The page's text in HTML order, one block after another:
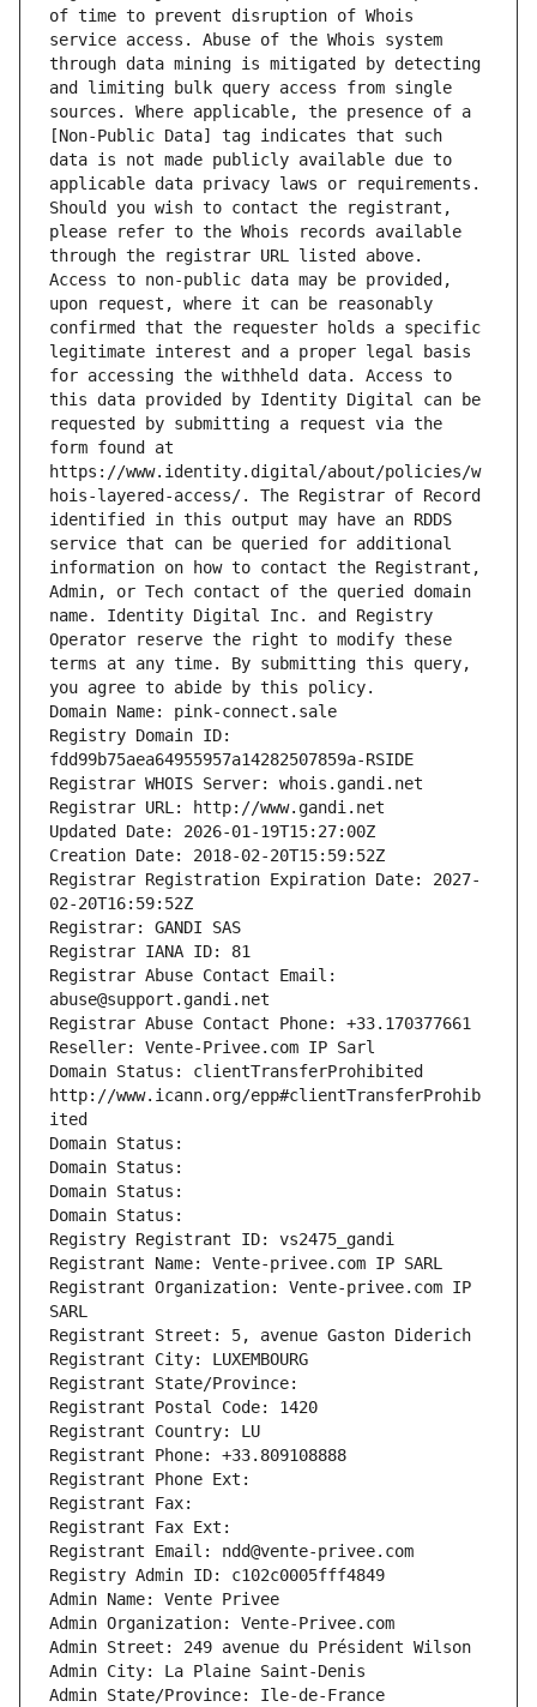
of time to prevent disruption of Whois
service access. Abuse of the Whois system
through data mining is mitigated by detecting
and limiting bulk query access from single
sources. Where applicable, the presence of a
[Non-Public Data] tag indicates that such
data is not made publicly available due to
applicable data privacy laws or requirements.
Should you wish to contact the registrant,
please refer to the Whois records available
through the registrar URL listed above.
Access to non-public data may be provided,
upon request, where it can be reasonably
confirmed that the requester holds a specific
legitimate interest and a proper legal basis
for accessing the withheld data. Access to
this data provided by Identity Digital can be
requested by submitting a request via the
form found at
https://www.identity.digital/about/policies/w
hois-layered-access/. The Registrar of Record
identified in this output may have an RDDS
service that can be queried for additional
information on how to contact the Registrant,
Admin, or Tech contact of the queried domain
name. Identity Digital Inc. and Registry
Operator reserve the right to modify these
terms at any time. By submitting this query,
you agree to abide by this policy.
Domain Name: pink-connect.sale
Registry Domain ID:
fdd99b75aea64955957a14282507859a-RSIDE
Registrar WHOIS Server: whois.gandi.net
Registrar URL: http://www.gandi.net
Updated Date: 2026-01-19T15:27:00Z
Creation Date: 2018-02-20T15:59:52Z
Registrar Registration Expiration Date: 2027-
02-20T16:59:52Z
Registrar: GANDI SAS
Registrar IANA ID: 81
Registrar Abuse Contact Email:
abuse@support.gandi.net
Registrar Abuse Contact Phone: +33.170377661
Reseller: Vente-Privee.com IP Sarl
Domain Status: clientTransferProhibited
http://www.icann.org/epp#clientTransferProhib
ited
Domain Status:
Domain Status:
Domain Status:
Domain Status:
Registry Registrant ID: vs2475_gandi
Registrant Name: Vente-privee.com IP SARL
Registrant Organization: Vente-privee.com IP
SARL
Registrant Street: 5, avenue Gaston Diderich
Registrant City: LUXEMBOURG
Registrant State/Province:
Registrant Postal Code: 1420
Registrant Country: LU
Registrant Phone: +33.809108888
Registrant Phone Ext:
Registrant Fax:
Registrant Fax Ext:
Registrant Email: ndd@vente-privee.com
Registry Admin ID: c102c0005fff4849
Admin Name: Vente Privee
Admin Organization: Vente-Privee.com
Admin Street: 249 avenue du Président Wilson
Admin City: La Plaine Saint-Denis
Admin State/Province: Ile-de-France